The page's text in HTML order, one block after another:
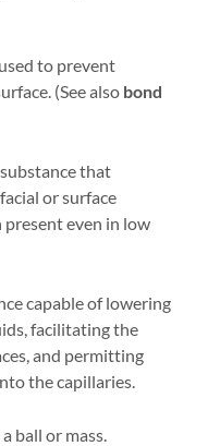
to prevent
(See also bond
that
or surface
even in low
capable of lowering
facilitating the
and permitting
the capillaries.
ball or mass.